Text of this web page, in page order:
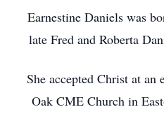
Earnestine Daniels was
late Fred and Roberta
She accepted Christ at an
Oak CME Church in